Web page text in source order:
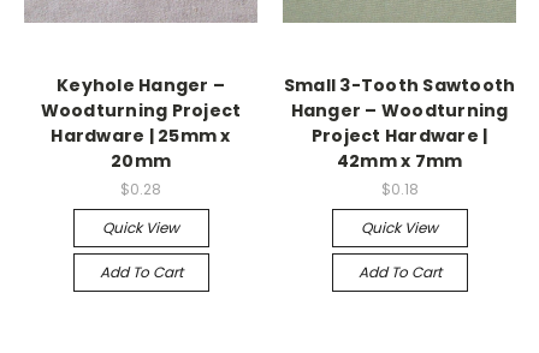
Keyhole Hanger –
Woodturning Project
Hardware | 25mm x
20mm
$0.28
Quick View
Add To Cart
Small 3-Tooth Sawtooth
Hanger – Woodturning
Project Hardware |
42mm x 7mm
$0.18
Quick View
Add To Cart